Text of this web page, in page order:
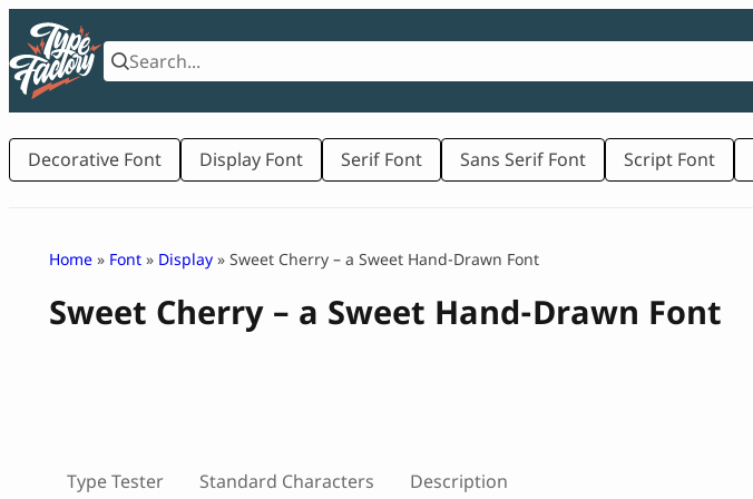
Skip
content
Decorative Font Display Font Serif Font Sans Serif Font Script Font
Home » Font » Display » Sweet Cherry – a Sweet Hand-Drawn Font
Sweet Cherry – a Sweet Hand-Drawn Font
Type Tester Standard Characters Description